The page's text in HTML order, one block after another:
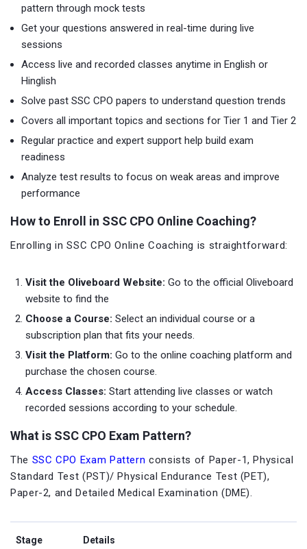
pattern through mock tests
Get your questions answered in real-time during live
sessions
Access live and recorded classes anytime in English or
Hinglish
Solve past SSC CPO papers to understand question trends
Covers all important topics and sections for Tier 1 and Tier 2
Regular practice and expert support help build exam
readiness
Analyze test results to focus on weak areas and improve
performance
How to Enroll in SSC CPO Online Coaching?
Enrolling in SSC CPO Online Coaching is straightforward:
Visit the Oliveboard Website: Go to the official Oliveboard
website to find the
Choose a Course: Select an individual course or a
subscription plan that fits your needs.
Visit the Platform: Go to the online coaching platform and
purchase the chosen course.
Access Classes: Start attending live classes or watch
recorded sessions according to your schedule.
What is SSC CPO Exam Pattern?
The SSC CPO Exam Pattern consists of Paper-1, Physical
Standard Test (PST)/ Physical Endurance Test (PET),
Paper-2, and Detailed Medical Examination (DME).
Stage Details